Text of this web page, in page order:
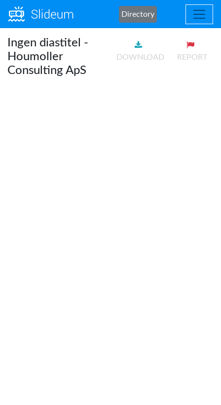
Directory
Ingen diastitel -
Houmoller
Consulting ApS
DOWNLOAD REPORT